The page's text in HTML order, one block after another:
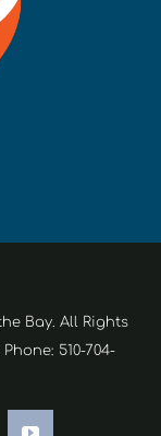
Bay. All Rights
510-704-